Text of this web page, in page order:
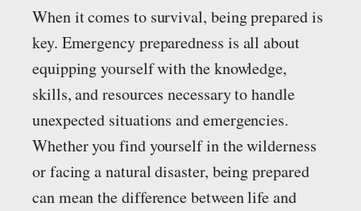
When it comes to survival, being prepared is
key. Emergency preparedness is all about
equipping yourself with the knowledge,
skills, and resources necessary to handle
unexpected situations and emergencies.
Whether you find yourself in the wilderness
or facing a natural disaster, being prepared
can mean the difference between life and